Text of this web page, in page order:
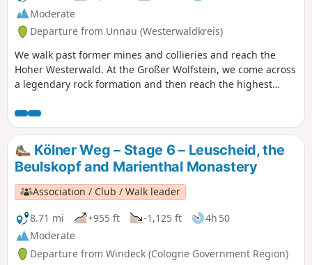
Moderate
Departure from Unnau (Westerwaldkreis)
We walk past former mines and collieries and reach the
Hoher Westerwald. At the Großer Wolfstein, we come across
a legendary rock formation and then reach the highest
Marienberger Höhe. Later, we come to the Marienberg
Wildlife Park and the Hedwigsturm tower with its
magnificent view. Shortly afterwards, we reach a stone
nature trail and, a little later, the impressive Basalt Park.
Kölner Weg – Stage 6 – Leuscheid, the
Beulskopf and Marienthal Monastery
Association / Club / Walk leader
8.71 mi
+955 ft -1,125 ft
4h 50
Moderate
Departure from Windeck (Cologne Government Region)